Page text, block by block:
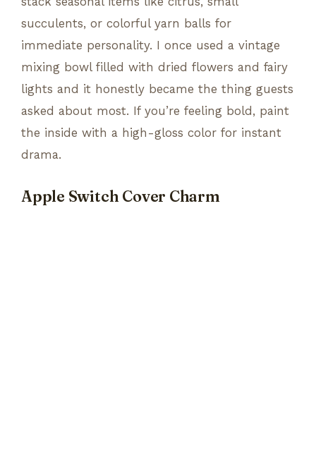
succulents, or colorful yarn balls for
immediate personality. I once used a vintage
mixing bowl filled with dried flowers and fairy
lights and it honestly became the thing guests
asked about most. If you’re feeling bold, paint
the inside with a high-gloss color for instant
drama.
Apple Switch Cover Charm